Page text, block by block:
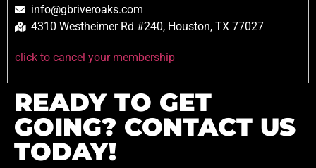
info@gbriveroaks.com
4310 Westheimer Rd #240, Houston, TX 77027
click to cancel your membership
READY TO GET
GOING? CONTACT US
TODAY!